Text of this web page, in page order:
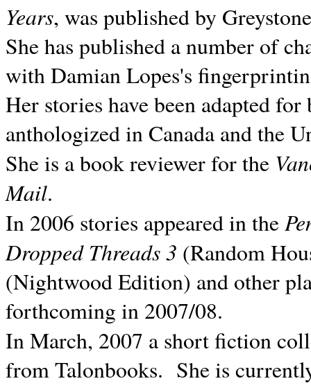
Years, was published by
She has published a number of
with Damian Lopes's
Her stories have been adapted
anthologized inCanada and the
She is a book reviewer for the
Mail.
In 2006 stories appeared in the
Dropped Threads 3 (Random
(Nightwood Edition) and other
forthcoming in 2007/08.
In March, 2007 a short fiction
from Talonbooks. She is